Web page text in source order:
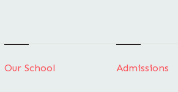
Our School Admissions